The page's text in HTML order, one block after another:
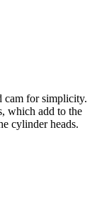
cam for simplicity.
which add to the
cylinder heads.